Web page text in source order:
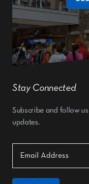
Stay Connected
Subscribe and follow
updates.